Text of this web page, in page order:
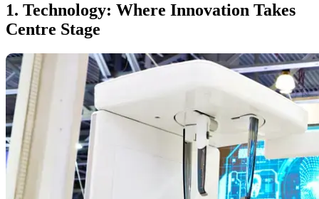
1. Technology: Where Innovation Takes
Centre Stage